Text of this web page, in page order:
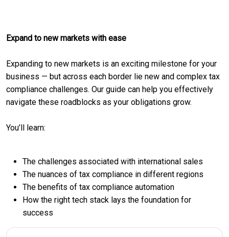
Expand to new markets with ease
Expanding to new markets is an exciting milestone for your
business — but across each border lie new and complex tax
compliance challenges. Our guide can help you effectively
navigate these roadblocks as your obligations grow.
You’ll learn:
The challenges associated with international sales
The nuances of tax compliance in different regions
The benefits of tax compliance automation
How the right tech stack lays the foundation for
success